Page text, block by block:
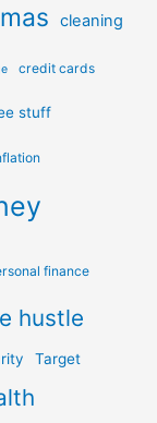
cleaning
credit cards
stuff
finance
hustle
Target